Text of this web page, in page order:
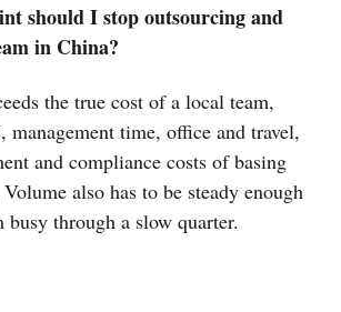
should I stop outsourcing and
in China?
the true cost of a local team,
management time, office and travel,
and compliance costs of basing
also has to be steady enough
busy through a slow quarter.